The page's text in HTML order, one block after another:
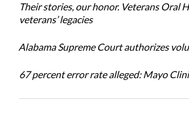
Their stories, our honor. Veterans Oral
veterans’ legacies
Alabama Supreme Court authorizes
67 percent error rate alleged: Mayo